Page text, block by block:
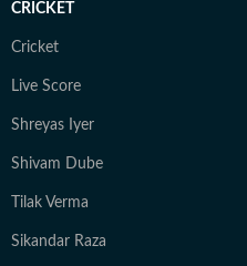
CRICKET
Cricket
Live Score
Shreyas Iyer
Shivam Dube
Tilak Verma
Sikandar Raza